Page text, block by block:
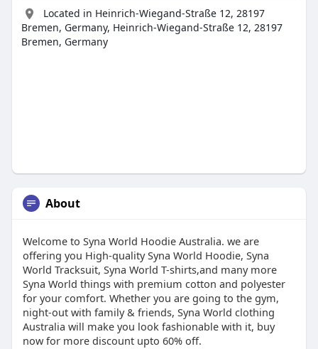
Located in Heinrich-Wiegand-Straße 12, 28197
Bremen, Germany, Heinrich-Wiegand-Straße 12, 28197
Bremen, Germany
About
Welcome to Syna World Hoodie Australia. we are
offering you High-quality Syna World Hoodie, Syna
World Tracksuit, Syna World T-shirts,and many more
Syna World things with premium cotton and polyester
for your comfort. Whether you are going to the gym,
night-out with family & friends, Syna World clothing
Australia will make you look fashionable with it, buy
now for more discount upto 60% off.